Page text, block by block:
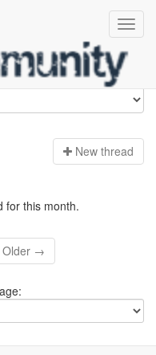
New thread
for this month.
Older →